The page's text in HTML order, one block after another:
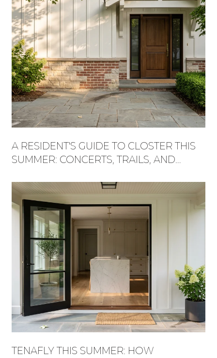
A RESIDENT'S GUIDE TO CLOSTER THIS
SUMMER: CONCERTS, TRAILS, AND
TENAFLY THIS SUMMER: HOW